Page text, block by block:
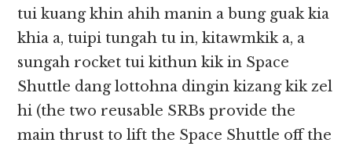
tui kuang khin ahih manin a bung guak kia
khia a, tuipi tungah tu in, kitawmkik a, a
sungah rocket tui kithun kik in Space
Shuttle dang lottohna dingin kizang kik zel
hi (the two reusable SRBs provide the
main thrust to lift the Space Shuttle off the